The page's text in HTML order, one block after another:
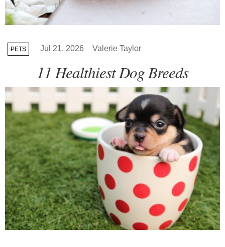
PETS Jul 21, 2026 Valerie Taylor
11 Healthiest Dog Breeds